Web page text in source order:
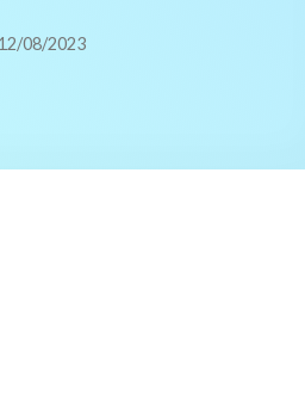
12/08/2023